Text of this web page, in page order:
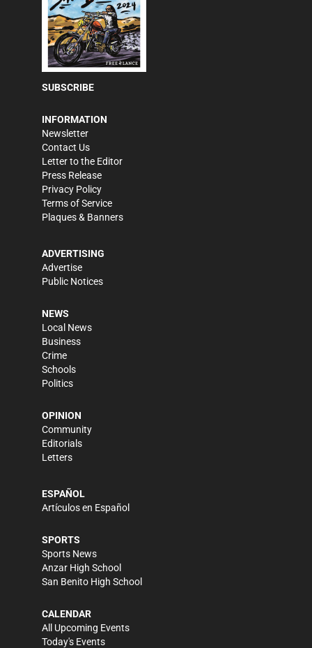
SUBSCRIBE
INFORMATION
Newsletter
Contact Us
Letter to the Editor
Press Release
Privacy Policy
Terms of Service
Plaques & Banners
ADVERTISING
Advertise
Public Notices
NEWS
Local News
Business
Crime
Schools
Politics
OPINION
Community
Editorials
Letters
ESPAÑOL
Artículos en Español
SPORTS
Sports News
Anzar High School
San Benito High School
CALENDAR
All Upcoming Events
Today's Events